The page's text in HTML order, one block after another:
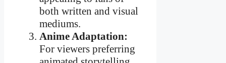
both written and visual
mediums.
Anime Adaptation:
For viewers preferring